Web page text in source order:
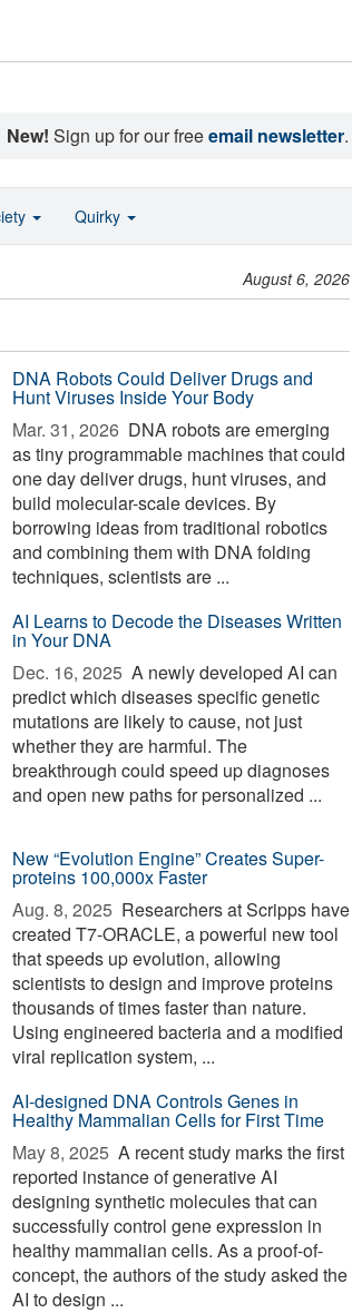
New! Sign up for our freeemail newsletter.
August 6, 2026
DNA Robots Could Deliver Drugs and
Hunt Viruses Inside Your Body
Mar. 31, 2026  DNA robots are emerging
as tiny programmable machines that could
one day deliver drugs, hunt viruses, and
build molecular-scale devices. By
borrowing ideas from traditional robotics
and combining them with DNA folding
techniques, scientists are ...
AI Learns to Decode the Diseases Written
in Your DNA
Dec. 16, 2025  A newly developed AI can
predict which diseases specific genetic
mutations are likely to cause, not just
whether they are harmful. The
breakthrough could speed up diagnoses
and open new paths for personalized ...
New “Evolution Engine” Creates Super-
proteins 100,000x Faster
Aug. 8, 2025  Researchers at Scripps have
created T7-ORACLE, a powerful new tool
that speeds up evolution, allowing
scientists to design and improve proteins
thousands of times faster than nature.
Using engineered bacteria and a modified
viral replication system, ...
AI-designed DNA Controls Genes in
Healthy Mammalian Cells for First Time
May 8, 2025  A recent study marks the first
reported instance of generative AI
designing synthetic molecules that can
successfully control gene expression in
healthy mammalian cells. As a proof-of-
concept, the authors of the study asked the
AI to design ...
Quirky